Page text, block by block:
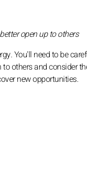
open up to others
You'll need to be
others and consider
new opportunities.